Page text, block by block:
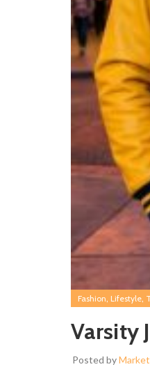
Fashion Lifestyle
Varsity
Posted by